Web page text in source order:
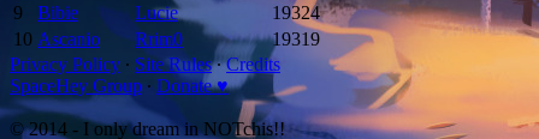
9
Bibie Lucie
19324
10 Ascanio Rrim0
19319
Privacy Policy ∙ Site Rules∙Credits
SpaceHey Group∙Donate ♥
© 2014 - I only dream in NOTchis!!